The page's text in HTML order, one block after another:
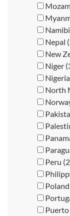
Nepal
New
Niger
North
Peru
Puerto